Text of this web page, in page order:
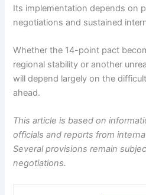
Its implementation depends on
negotiations and sustained
Whether the 14-point pact
regional stability or another
will depend largely on the
ahead.
This article is based on
officials and reports from
Several provisions remain
negotiations.